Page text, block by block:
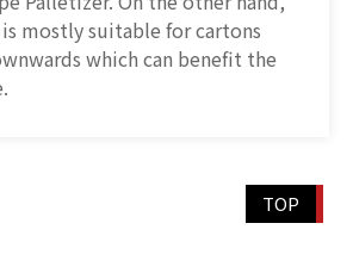
mostly suitable for cartons
which can benefit the
TOP